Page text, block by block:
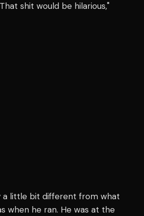
shit would be hilarious,"
a little bit different from what
when he ran. He was at the